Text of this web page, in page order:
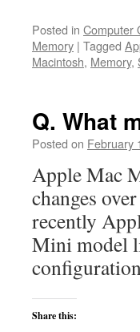
Posted in Computer
Memory | Tagged
Macintosh, Memory,
Q. What
Posted on February
Apple Mac
changes
recently
Mini model
Share this: